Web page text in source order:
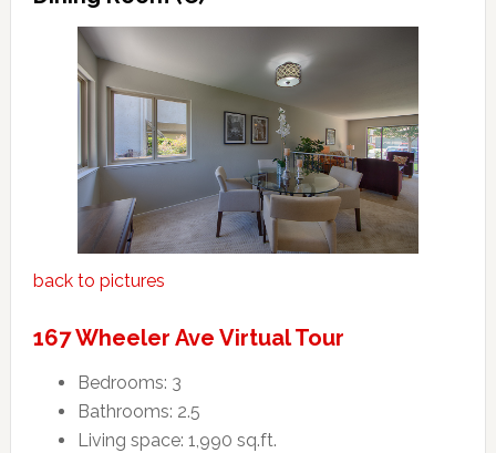
back to pictures
167 Wheeler Ave Virtual Tour
Bedrooms: 3
Bathrooms: 2.5
Living space: 1,990 sq.ft.